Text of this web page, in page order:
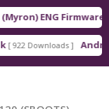
ENG Firmware[
922 Downloads ]